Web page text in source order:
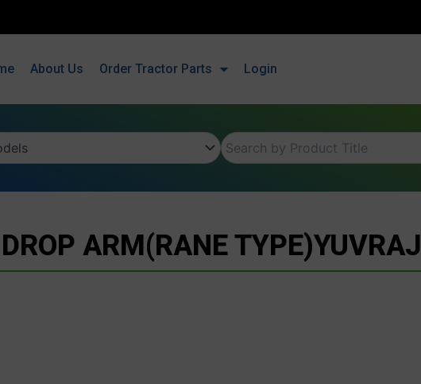
About Us Order Tractor Parts Login
ARM(RANE TYPE)YUVRAJ